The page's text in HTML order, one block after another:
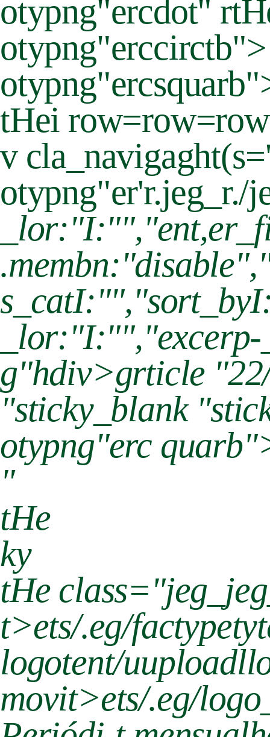
otypng"ercdot"
tHei
v
otypng"er'r.jeg_r./
g"hdiv>grticle
"sticky_blank
otypng"erc
"
tHe
ky
tHe
t>ets/.eg/
logotent/
movit>ets/.eg/